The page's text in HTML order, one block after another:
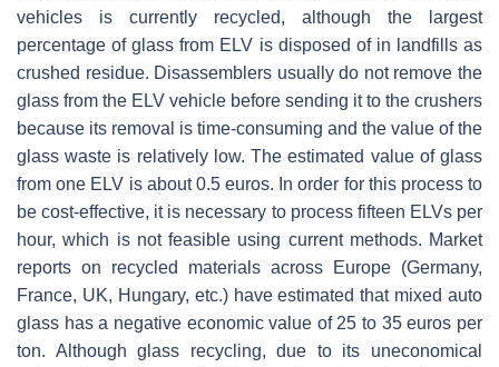
vehicles is currently recycled, although the largest
percentage of glass from ELV is disposed of in landfills as
crushed residue. Disassemblers usually do not remove the
glass from the ELV vehicle before sending it to the crushers
because its removal is time-consuming and the value of the
glass waste is relatively low. The estimated value of glass
from one ELV is about 0.5 euros. In order for this process to
be cost-effective, it is necessary to process fifteen ELVs per
hour, which is not feasible using current methods. Market
reports on recycled materials across Europe (Germany,
France, UK, Hungary, etc.) have estimated that mixed auto
glass has a negative economic value of 25 to 35 euros per
ton. Although glass recycling, due to its uneconomical